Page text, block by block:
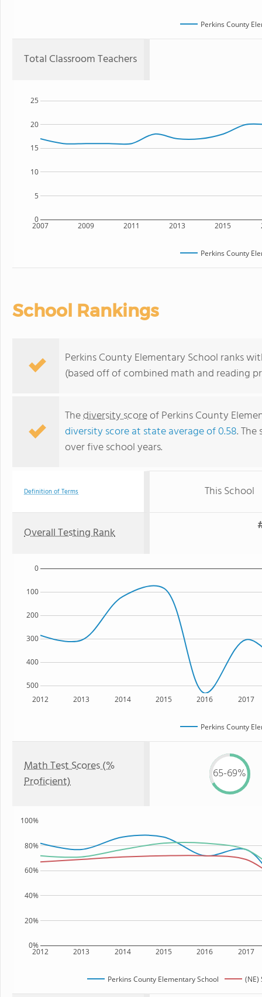
Perkins County
Total Classroom Teachers
2007 2009 2011 2013 2015
0
5
10
15
20
25
Perkins County
School Rankings
Perkins County Elementary School ranks
(based off of combined math and reading
Thediversity scoreof Perkins County
diversity score at state average of 0.58.
over five school years.
Definition of Terms This School
Overall Testing Rank
2012 2013 2014 2015 2016 2017
500
400
300
200
100
0
Perkins County
Math Test Scores (%
Proficient)
65-69%
2012 2013 2014 2015 2016 2017
0%
20%
40%
60%
80%
100%
Perkins County Elementary School (NE)